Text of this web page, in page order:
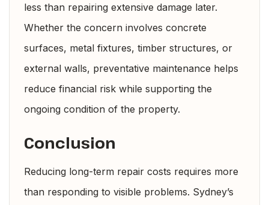
less than repairing extensive damage later.
Whether the concern involves concrete
surfaces, metal fixtures, timber structures, or
external walls, preventative maintenance helps
reduce financial risk while supporting the
ongoing condition of the property.
Conclusion
Reducing long-term repair costs requires more
than responding to visible problems. Sydney’s